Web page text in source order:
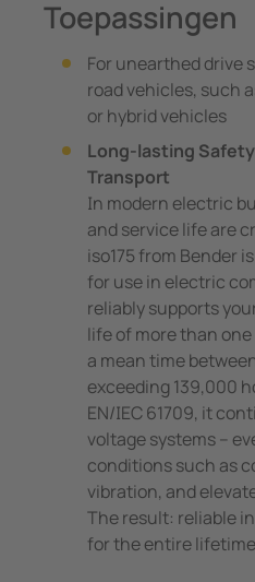
Toepassingen
For unearthed drive
road vehicles, such
or hybrid vehicles
Long-lasting
Transport
In modern electric
and service life are
iso175 from Bender
for use in electric
reliably supports
life of more than
a mean time
exceeding 139,000
EN/IEC 61709, it
voltage systems –
conditions such as
vibration, and
The result: reliable
for the entire